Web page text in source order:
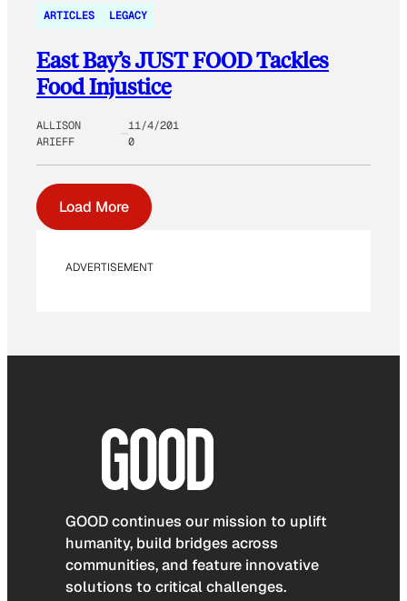
ARTICLES LEGACY
East Bay’s JUST FOOD Tackles
Food Injustice
ALLISON
ARIEFF
11/4/201
0
Load More
ADVERTISEMENT
GOOD continues our mission to uplift
humanity, build bridges across
communities, and feature innovative
solutions to critical challenges.